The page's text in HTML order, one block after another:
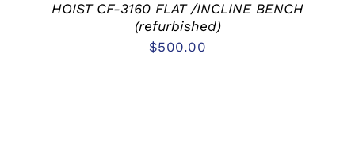
HOIST CF-3160 FLAT /INCLINE BENCH
(refurbished)
$500.00